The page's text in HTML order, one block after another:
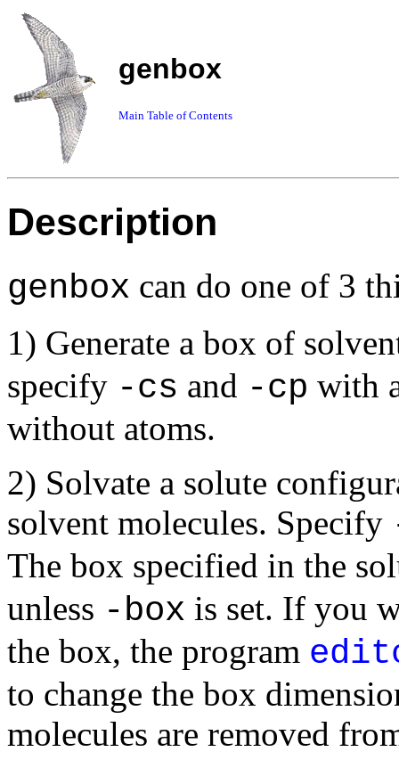
genbox
Main Table of Contents
Description
genbox can do one of 3
1) Generate a box of
specify -cs and -cp with
without atoms.
2) Solvate a solute
solvent molecules. Specify
The box specified in the
unless -box is set. If you
the box, the program
to change the box
molecules are removed